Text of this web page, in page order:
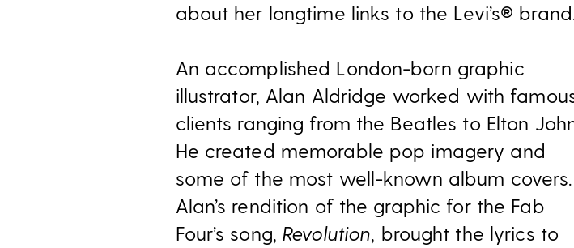
about her longtime links to the Levi’s®
An accomplished London-born graphic
illustrator, Alan Aldridge worked with
clients ranging from the Beatles to Elton
He created memorable pop imagery and
some of the most well-known album covers.
Alan’s rendition of the graphic for the Fab
Four’s song, Revolution, brought the lyrics to